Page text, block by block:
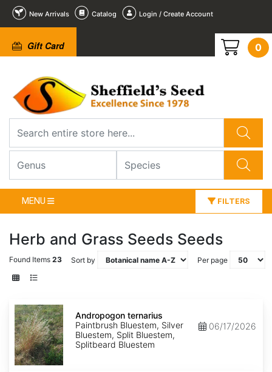
New Arrivals Catalog Login / Create Account
Gift Card 0
MENU FILTERS
Herb and Grass Seeds Seeds
Found Items 23 Sort by Per page
Andropogon
ternarius
Andropogon ternarius
Paintbrush Bluestem, Silver
Bluestem, Split Bluestem,
Splitbeard Bluestem
06/17/2026